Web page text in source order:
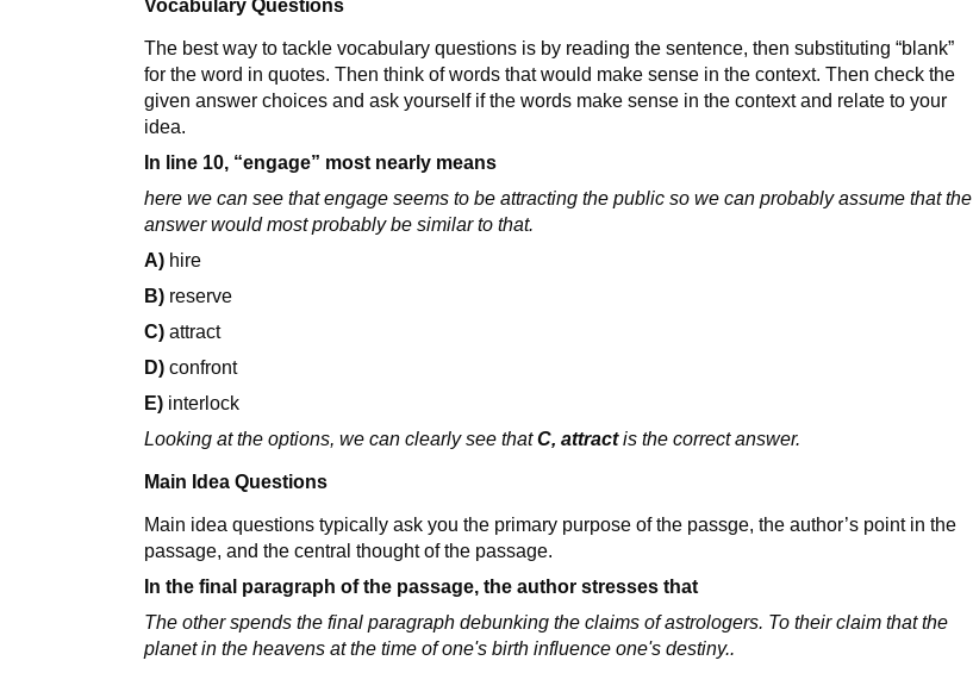
Vocabulary Questions
The best way to tackle vocabulary questions is by reading the sentence, then substituting “blank”
for the word in quotes. Then think of words that would make sense in the context. Then check the
given answer choices and ask yourself if the words make sense in the context and relate to your
idea.
In line 10, “engage” most nearly means
here we can see that engage seems to be attracting the public so we can probably assume that the
answer would most probably be similar to that.
A) hire
B) reserve
C) attract
D) confront
E) interlock
Looking at the options, we can clearly see that C, attract is the correct answer.
Main Idea Questions
Main idea questions typically ask you the primary purpose of the passge, the author’s point in the
passage, and the central thought of the passage.
In the final paragraph of the passage, the author stresses that
The other spends the final paragraph debunking the claims of astrologers. To their claim that the
planet in the heavens at the time of one's birth influence one's destiny..